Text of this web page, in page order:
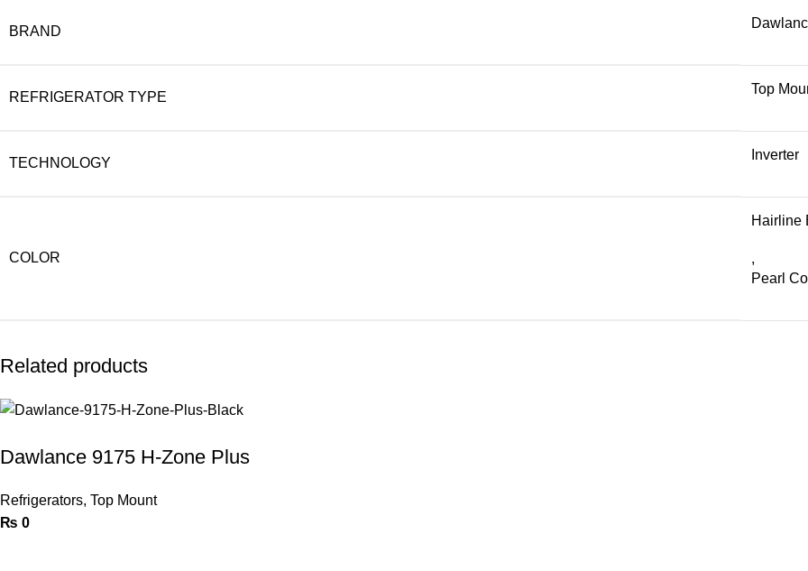
BRAND
REFRIGERATOR TYPE
Top
TECHNOLOGY
Inverter
COLOR
Hairline
,
Pearl
Related products
Dawlance 9175 H-Zone Plus
Refrigerators, Top Mount
₨ 0